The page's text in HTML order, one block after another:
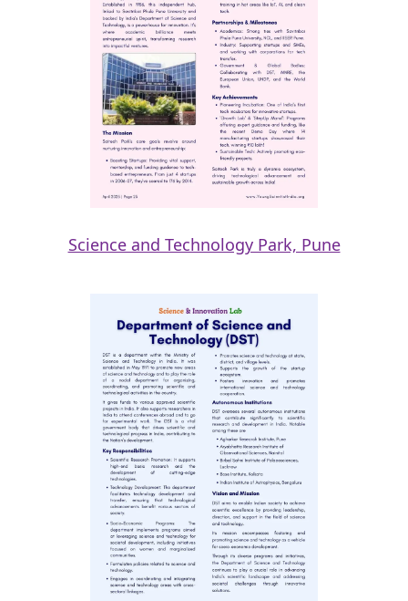
Science and Technology Park, Pune